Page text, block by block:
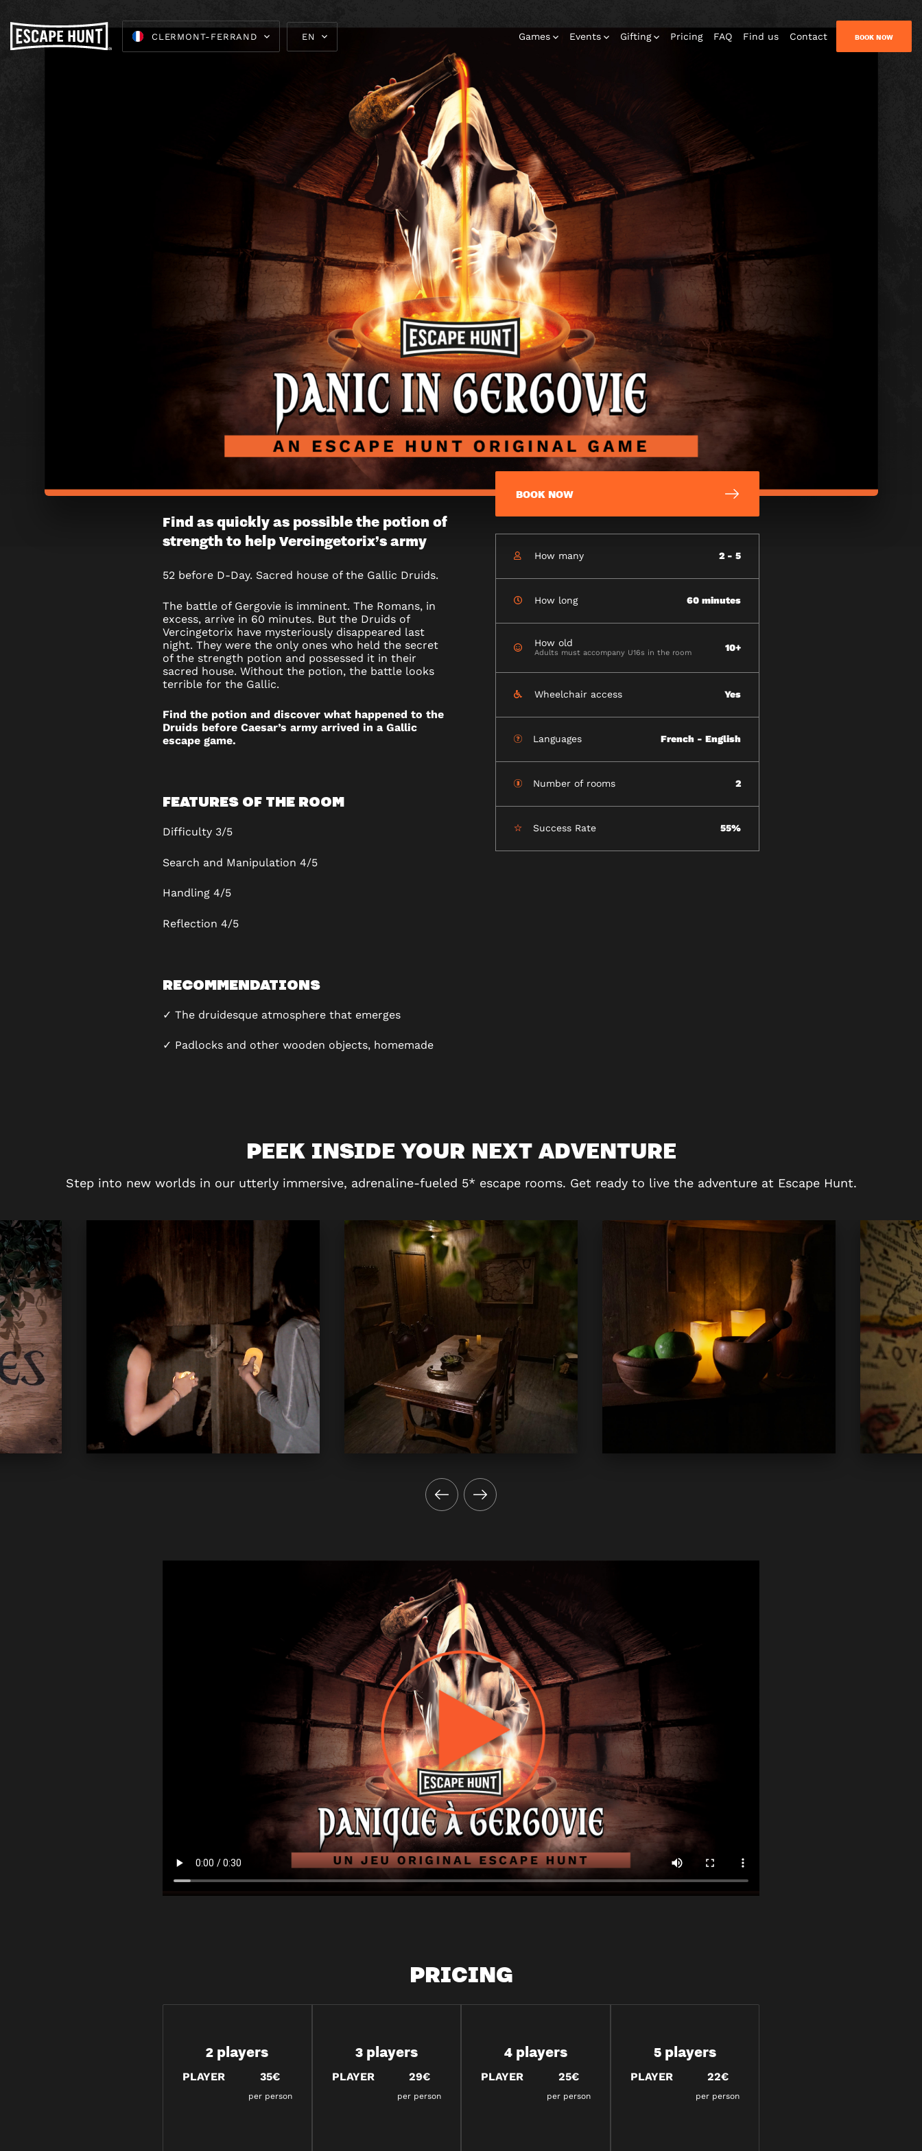
CLERMONT-FERRAND EN Games Events Gifting Pricing FAQ Find us Contact BOOK NOW
PANIC
IN
GERGOVIE
ESCAPE
ROOM
IN
CLERMONT-
FERRAND
Find as quickly as possible the potion of
strength to help Vercingetorix’s army
52 before D-Day. Sacred house of the Gallic Druids.
The battle of Gergovie is imminent. The Romans, in
excess, arrive in 60 minutes. But the Druids of
Vercingetorix have mysteriously disappeared last
night. They were the only ones who held the secret
of the strength potion and possessed it in their
sacred house. Without the potion, the battle looks
terrible for the Gallic.
Find the potion and discover what happened to the
Druids before Caesar’s army arrived in a Gallic
escape game.
FEATURES OF THE ROOM
Difficulty 3/5
Search and Manipulation 4/5
Handling 4/5
Reflection 4/5
RECOMMENDATIONS
✓ The druidesque atmosphere that emerges
✓ Padlocks and other wooden objects, homemade
BOOK NOW
How many 2 - 5
How long 60 minutes
How old
Adults must accompany U16s in the room 10+
Wheelchair access Yes
Languages French - English
Number of rooms 2
Success Rate 55%
PEEK INSIDE YOUR NEXT ADVENTURE
Step into new worlds in our utterly immersive, adrenaline-fueled 5* escape rooms. Get ready to live the adventure at Escape Hunt.
PRICING
2 players
PLAYER 35€
per person
3 players
PLAYER 29€
per person
4 players
PLAYER 25€
per person
5 players
PLAYER 22€
per person